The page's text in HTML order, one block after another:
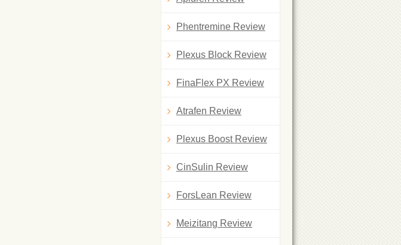
Phentremine Review
Plexus Block Review
FinaFlex PX Review
Atrafen Review
Plexus Boost Review
CinSulin Review
ForsLean Review
Meizitang Review